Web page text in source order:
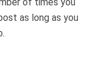
as long as you